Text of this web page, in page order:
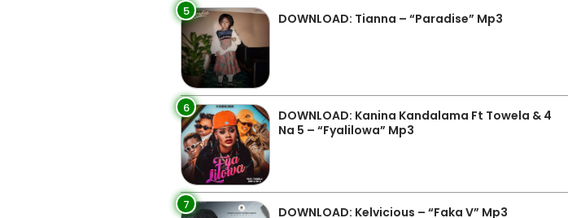
5 DOWNLOAD: Tianna – “Paradise” Mp3
6
DOWNLOAD: Kanina Kandalama Ft Towela & 4
Na 5 – “Fyalilowa” Mp3
7 DOWNLOAD: Kelvicious – “Faka V” Mp3